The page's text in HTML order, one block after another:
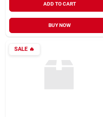
ADD TO CART
BUY NOW
SALE🔥